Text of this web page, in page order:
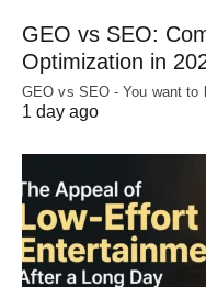
GEO vs SEO:
Optimization in
GEO vs SEO - You want to
1 day ago